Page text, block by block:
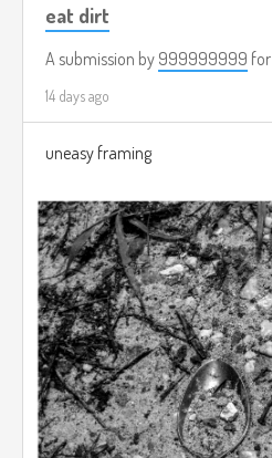
eat dirt
A submission by 999999999 for
14 days ago
uneasy framing